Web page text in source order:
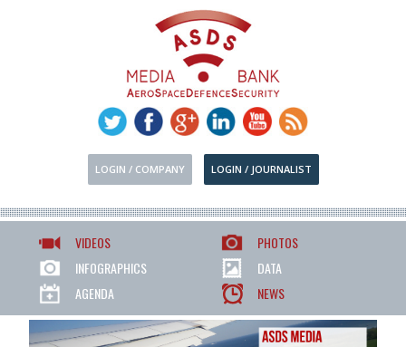
LOGIN / COMPANY LOGIN / JOURNALIST
VIDEOS
PHOTOS
INFOGRAPHICS
DATA
AGENDA
NEWS